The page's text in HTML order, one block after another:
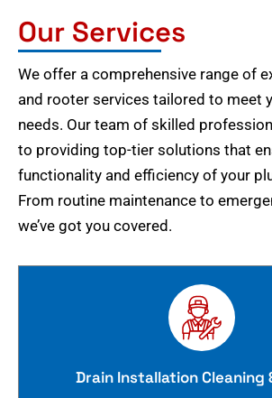
Our Services
We offer a comprehensive range of
and rooter services tailored to meet
needs. Our team of skilled
to providing top-tier solutions that
functionality and efficiency of your
From routine maintenance to
we’ve got you covered.
Drain Installation Cleaning